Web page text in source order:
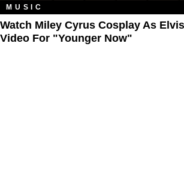
MUSIC
Watch Miley Cyrus Cosplay As
Video For "Younger Now"